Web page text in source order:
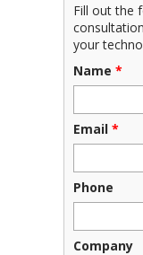
Fill out the
your
Name *
Email *
Phone
Company